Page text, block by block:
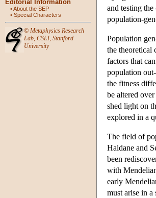
Editorial Information
•About the SEP
• Special Characters
© Metaphysics Research
Lab, CSLI, Stanford
University
and testing
population-
Population
the theoretical
factors that
population
the fitness
be altered
shed light on
explored in a
The field of
Haldane and
been
with
early
must arise in